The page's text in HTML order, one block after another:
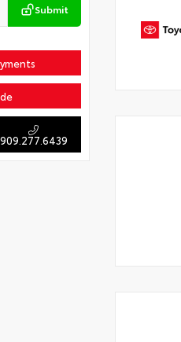
Submit
909.277.6439